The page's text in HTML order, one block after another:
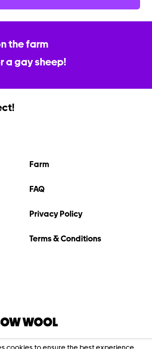
the farm
a gay sheep!
Farm
FAQ
Privacy Policy
Terms & Conditions